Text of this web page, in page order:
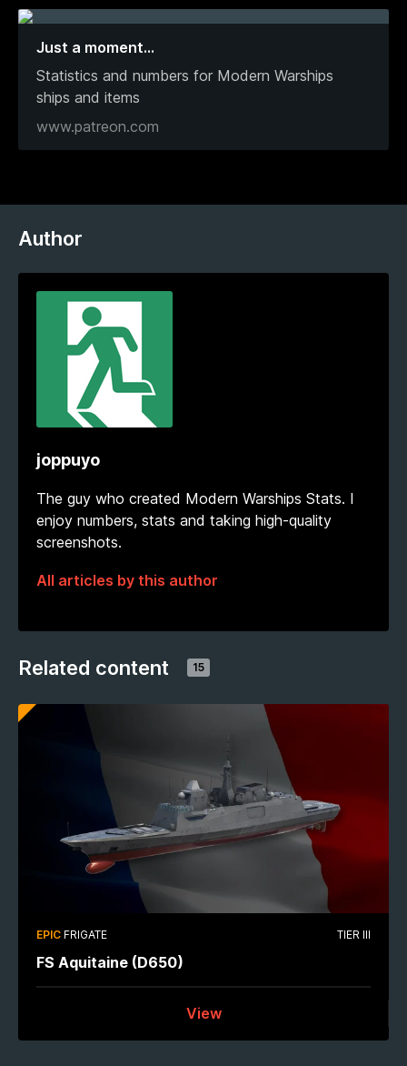
Just a moment…
Statistics and numbers for Modern Warships
ships and items
www.patreon.com
Author
joppuyo
The guy who created Modern Warships Stats. I
enjoy numbers, stats and taking high-quality
screenshots.
All articles by this author
Related content 15
EPIC FRIGATE TIER III
FS Aquitaine (D650)
View